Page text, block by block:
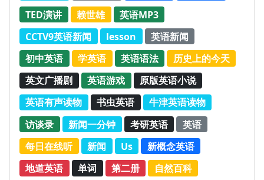
TED演讲 赖世雄
英语MP3
CCTV9英语新闻
lesson
英语新闻
初中英语
学英语 英语语法
历史上的今天
英文广播剧
英语游戏
原版英语小说
英语有声读物
书虫英语
牛津英语读物
访谈录
新闻一分钟 考研英语
英语
每日在线听
新闻 Us
新概念英语
地道英语
单词 第二册
自然百科